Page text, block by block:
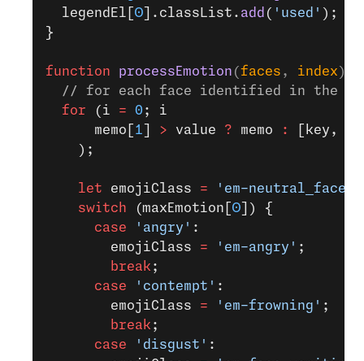
  legendEl[
0 ].classList. add ( 'used' );
}
function processEmotion (faces , index )
// for each face identified in the
  for
(i = 0 ; i
      memo[
1 > value ? memo :
[key,
    );
    let
emojiClass = 'em-neutral_face'
    switch
(maxEmotion[ 0 ]) {
      case
'angry' :
        emojiClass
= 'em-angry' ;
        break
;
      case
'contempt' :
        emojiClass
= 'em-frowning' ;
        break
;
      case
'disgust' :